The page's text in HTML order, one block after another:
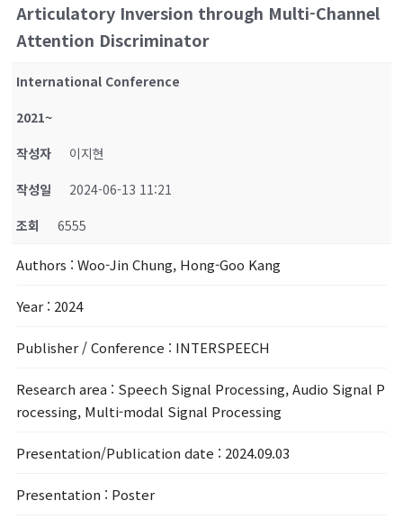
Articulatory Inversion through Multi-Channel
Attention Discriminator
International Conference
2021~
작성자
이지현
작성일
2024-06-13 11:21
조회
6555
Authors : Woo-Jin Chung, Hong-Goo Kang
Year : 2024
Publisher / Conference : INTERSPEECH
Research area : Speech Signal Processing, Audio Signal P
rocessing, Multi-modal Signal Processing
Presentation/Publication date : 2024.09.03
Presentation : Poster